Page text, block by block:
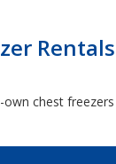
Rentals
chest